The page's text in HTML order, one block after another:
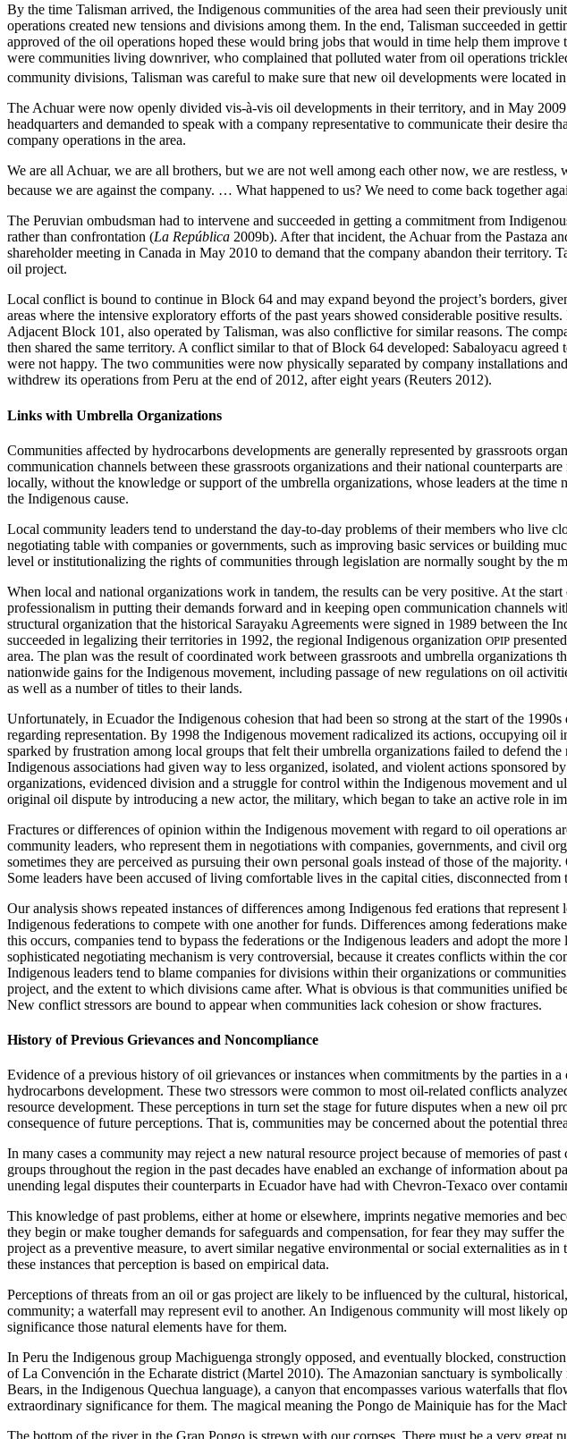
By the time Talisman arrived, the Indigenous communities of the area had seen their previously
operations created new tensions and divisions among them. In the end, Talisman succeeded in
approved of the oil operations hoped these would bring jobs that would in time help them
were communities living downriver, who complained that polluted water from oil operations
community divisions, Talisman was careful to make sure that new oil developments were located
The Achuar were now openly divided vis-à-vis oil developments in their territory, and in May
headquarters and demanded to speak with a company representative to communicate their
company operations in the area.
We are all Achuar, we are all brothers, but we are not well among each other now, we are
because we are against the company. … What happened to us? We need to come back together
The Peruvian ombudsman had to intervene and succeeded in getting a commitment from
rather than confrontation (La República 2009b). After that incident, the Achuar from the Pastaza
shareholder meeting in Canada in May 2010 to demand that the company abandon their territory.
oil project.
Local conflict is bound to continue in Block 64 and may expand beyond the project’s borders,
areas where the intensive exploratory efforts of the past years showed considerable positive results.
Adjacent Block 101, also operated by Talisman, was also conflictive for similar reasons. The
then shared the same territory. A conflict similar to that of Block 64 developed: Sabaloyacu
were not happy. The two communities were now physically separated by company installations
withdrew its operations from Peru at the end of 2012, after eight years (Reuters 2012).
Links with Umbrella Organizations
Communities affected by hydrocarbons developments are generally represented by grassroots
communication channels between these grassroots organizations and their national counterparts
locally, without the knowledge or support of the umbrella organizations, whose leaders at the
the Indigenous cause.
Local community leaders tend to understand the day-to-day problems of their members who live
negotiating table with companies or governments, such as improving basic services or building
level or institutionalizing the rights of communities through legislation are normally sought by the
When local and national organizations work in tandem, the results can be very positive. At the
professionalism in putting their demands forward and in keeping open communication channels
structural organization that the historical Sarayaku Agreements were signed in 1989 between the
succeeded in legalizing their territories in 1992, the regional Indigenous organization OPIP
area. The plan was the result of coordinated work between grassroots and umbrella
nationwide gains for the Indigenous movement, including passage of new regulations on oil
as well as a number of titles to their lands.
Unfortunately, in Ecuador the Indigenous cohesion that had been so strong at the start of the
regarding representation. By 1998 the Indigenous movement radicalized its actions, occupying
sparked by frustration among local groups that felt their umbrella organizations failed to defend
Indigenous associations had given way to less organized, isolated, and violent actions sponsored
organizations, evidenced division and a struggle for control within the Indigenous movement
original oil dispute by introducing a new actor, the military, which began to take an active role in
Fractures or differences of opinion within the Indigenous movement with regard to oil operations
community leaders, who represent them in negotiations with companies, governments, and civil
sometimes they are perceived as pursuing their own personal goals instead of those of the
Some leaders have been accused of living comfortable lives in the capital cities, disconnected
Our analysis shows repeated instances of differences among Indigenous fed erations that
Indigenous federations to compete with one another for funds. Differences among federations
this occurs, companies tend to bypass the federations or the Indigenous leaders and adopt the
sophisticated negotiating mechanism is very controversial, because it creates conflicts within the
Indigenous leaders tend to blame companies for divisions within their organizations or
project, and the extent to which divisions came after. What is obvious is that communities unified
New conflict stressors are bound to appear when communities lack cohesion or show fractures.
History of Previous Grievances and Noncompliance
Evidence of a previous history of oil grievances or instances when commitments by the parties
hydrocarbons development. These two stressors were common to most oil-related conflicts
resource development. These perceptions in turn set the stage for future disputes when a new oil
consequence of future perceptions. That is, communities may be concerned about the potential
In many cases a community may reject a new natural resource project because of memories of
groups throughout the region in the past decades have enabled an exchange of information
unending legal disputes their counterparts in Ecuadorhave had with Chevron-Texaco over
This knowledge of past problems, either at home or elsewhere, imprints negative memories and
they begin or make tougher demands for safeguards and compensation, for fear they may suffer
project as a preventive measure, to avert similar negative environmental or social externalities as
these instances that perception is based on empirical data.
Perceptions of threats from an oil or gas project are likely to be influenced by the cultural,
community; a waterfall may represent evil to another. An Indigenous community will most likely
significance those natural elements have for them.
In Peru the Indigenous group Machiguenga strongly opposed, and eventually blocked,
of La Convención in the Echarate district (Martel 2010). The Amazonian sanctuary is
Bears, in the Indigenous Quechua language), a canyon that encompasses various waterfalls that
extraordinary significance for them. The magical meaning the Pongo de Mainiquie has for the